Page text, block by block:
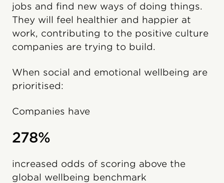
jobs and find new ways of doing things.
They will feel healthier and happier at
work, contributing to the positive culture
companies are trying to build.
When social and emotional wellbeing are
prioritised:
Companies have
278%
increased odds of scoring above the
global wellbeing benchmark